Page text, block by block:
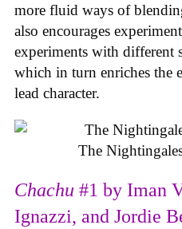
more fluid ways of
also encourages
experiments with different
which in turn enriches the
lead character.
The
Chachu #1 by Iman
Ignazzi, and Jordie